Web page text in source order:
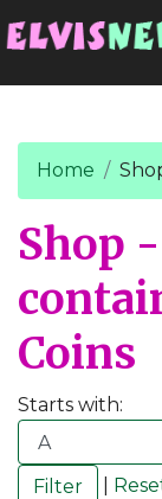
Home
Shop
Coins
Starts with: